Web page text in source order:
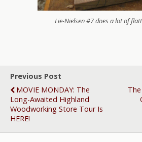
Lie-Nielsen #7 does a lot of
Previous Post
MOVIE MONDAY: The
Long-Awaited Highland
Woodworking Store Tour Is
HERE!